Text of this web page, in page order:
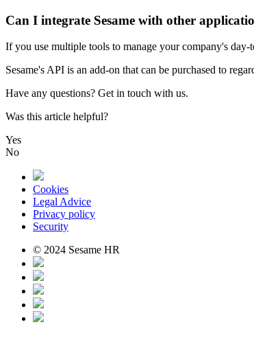
Can I integrate Sesame with other
If you use multiple tools to manage your company's day-
Sesame's API is an add-on that can be purchased to
Have any questions? Get in touch with us.
Was this article helpful?
Yes
No
Cookies
Legal Advice
Privacy policy
Security
© 2024 Sesame HR